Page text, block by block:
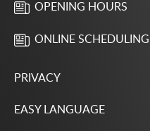
OPENING HOURS
ONLINE SCHEDULING
PRIVACY
EASY LANGUAGE